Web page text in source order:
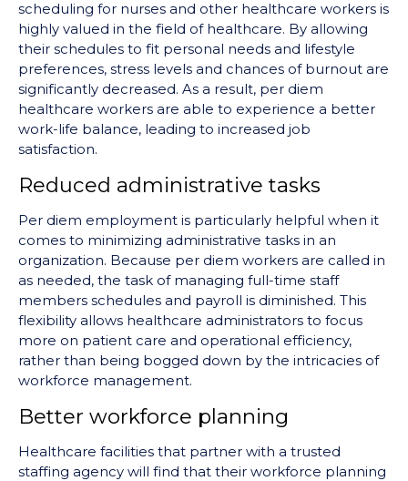
scheduling for nurses and other healthcare workers is
highly valued in the field of healthcare. By allowing
their schedules to fit personal needs and lifestyle
preferences, stress levels and chances of burnout are
significantly decreased. As a result, per diem
healthcare workers are able to experience a better
work-life balance, leading to increased job
satisfaction.
Reduced administrative tasks
Per diem employment is particularly helpful when it
comes to minimizing administrative tasks in an
organization. Because per diem workers are called in
as needed, the task of managing full-time staff
members schedules and payroll is diminished. This
flexibility allows healthcare administrators to focus
more on patient care and operational efficiency,
rather than being bogged down by the intricacies of
workforce management.
Better workforce planning
Healthcare facilities that partner with a trusted
staffing agency will find that their workforce planning